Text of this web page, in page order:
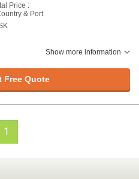
Price :
& Port
Show more information
Free Quote
1